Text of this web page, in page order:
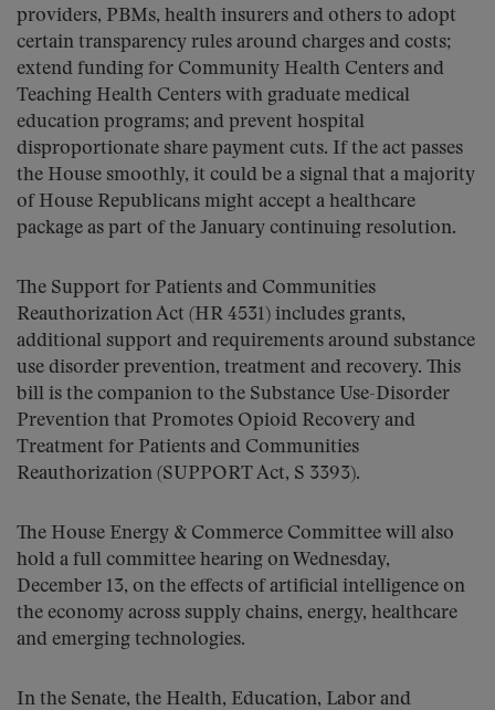
providers, PBMs, health insurers and others to adopt
certain transparency rules around charges and costs;
extend funding for Community Health Centers and
Teaching Health Centers with graduate medical
education programs; and prevent hospital
disproportionate share payment cuts. If the act passes
the House smoothly, it could be a signal that a majority
of House Republicans might accept a healthcare
package as part of the January continuing resolution.
The Support for Patients and Communities
Reauthorization Act (HR 4531) includes grants,
additional support and requirements around substance
use disorder prevention, treatment and recovery. This
bill is the companion to the Substance Use-Disorder
Prevention that Promotes Opioid Recovery and
Treatment for Patients and Communities
Reauthorization (SUPPORT Act, S 3393).
The House Energy & Commerce Committee will also
hold a full committee hearing on Wednesday,
December 13, on the effects of artificial intelligence on
the economy across supply chains, energy, healthcare
and emerging technologies.
In the Senate, the Health, Education, Labor and